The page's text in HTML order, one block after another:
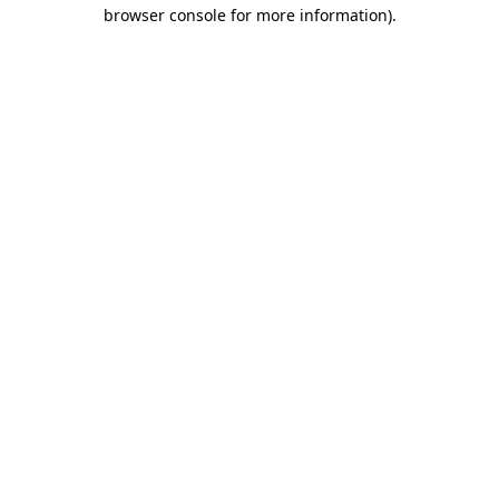
browser console for more information).